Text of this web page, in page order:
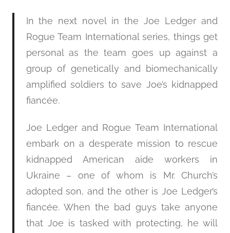
In the next novel in the Joe Ledger and
Rogue Team International series, things get
personal as the team goes up against a
group of genetically and biomechanically
amplified soldiers to save Joe’s kidnapped
fiancée.
Joe Ledger and Rogue Team International
embark on a desperate mission to rescue
kidnapped American aide workers in
Ukraine – one of whom is Mr. Church’s
adopted son, and the other is Joe Ledger’s
fiancée. When the bad guys take anyone
that Joe is tasked with protecting, he will